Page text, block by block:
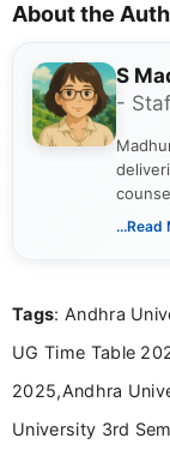
About the
S
-
...Read
Tags: Andhra
UG Time Table
2025,Andhra
University 3rd